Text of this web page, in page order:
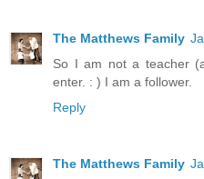
The Matthews Family
So I am not a teacher
enter. : ) I am a follower.
Reply
The Matthews Family